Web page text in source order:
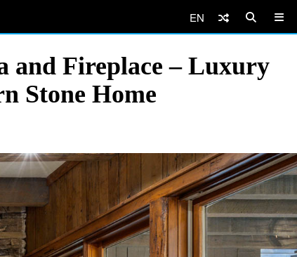
EN
and Fireplace – Luxury
Stone Home